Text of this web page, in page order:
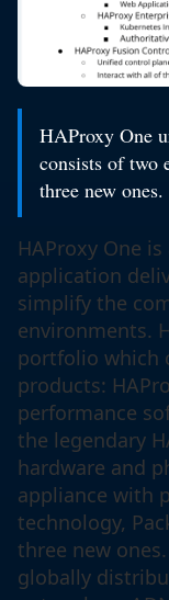
HAProxy One
consists of two
three new ones.
HAProxy One
application
simplify the
environments.
portfolio which
products:
performance
the legendary
hardware and
appliance with
technology,
three new
globally